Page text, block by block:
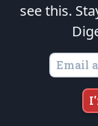
is
States of America, in
Copyright
see this.